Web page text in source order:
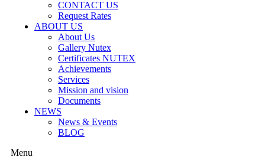
CONTACT US
Request Rates
ABOUT US
About Us
Gallery Nutex
Certificates NUTEX
Achievements
Services
Mission and vision
Documents
NEWS
News & Events
BLOG
Menu